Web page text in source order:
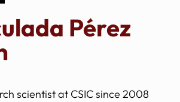
Pérez
scientist at CSIC since 2008